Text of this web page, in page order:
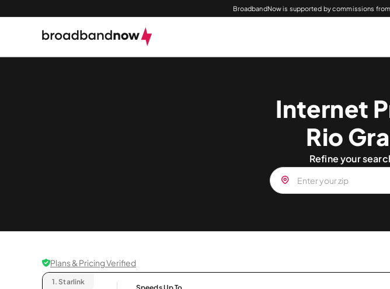
BroadbandNow is supported by commissions
Internet
Rio
Refine your
Plans & Pricing Verified
1. Starlink